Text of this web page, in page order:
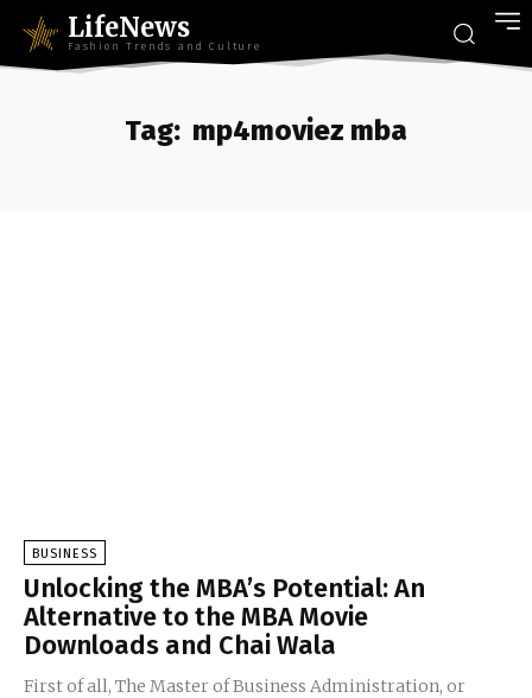
LifeNews
Fashion Trends and Culture
Tag: mp4moviez mba
BUSINESS
Unlocking the MBA’s Potential: An
Alternative to the MBA Movie
Downloads and Chai Wala
First of all, The Master of Business Administration, or